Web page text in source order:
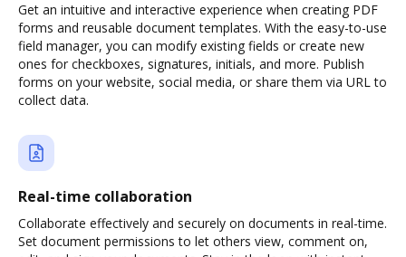
Get an intuitive and interactive experience when creating PDF
forms and reusable document templates. With the easy-to-use
field manager, you can modify existing fields or create new
ones for checkboxes, signatures, initials, and more. Publish
forms on your website, social media, or share them via URL to
collect data.
Real-time collaboration
Collaborate effectively and securely on documents in real-time.
Set document permissions to let others view, comment on,